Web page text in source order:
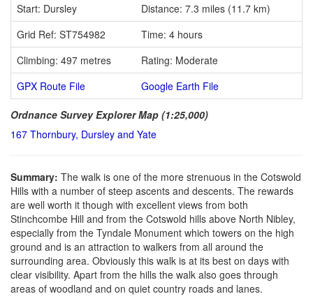
Start: Dursley
Distance: 7.3 miles (11.7 km)
Grid Ref: ST754982
Time: 4 hours
Climbing: 497 metres
Rating: Moderate
GPX Route File
Google Earth File
Ordnance Survey Explorer Map (1:25,000)
167 Thornbury, Dursley and Yate
Summary: The walk is one of the more strenuous in the Cotswold
Hills with a number of steep ascents and descents. The rewards
are well worth it though with excellent views from both
Stinchcombe Hill and from the Cotswold hills above North Nibley,
especially from the Tyndale Monument which towers on the high
ground and is an attraction to walkers from all around the
surrounding area. Obviously this walk is at its best on days with
clear visibility. Apart from the hills the walk also goes through
areas of woodland and on quiet country roads and lanes.